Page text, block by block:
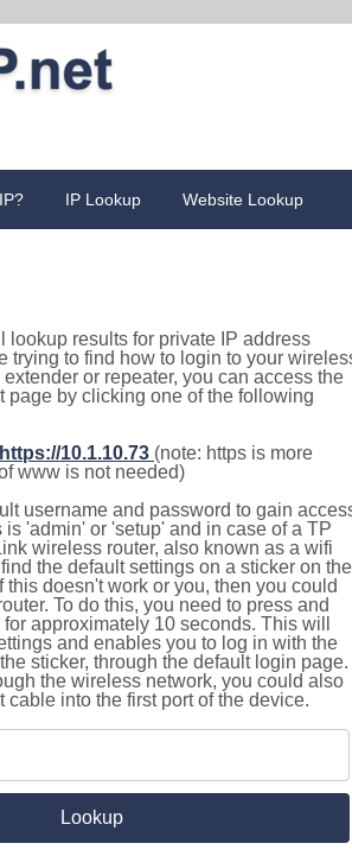
IP Lookup Website Lookup
lookup results for private IP address
trying to find how to login to your
or repeater, you can access the
page by clicking one of the following
https://10.1.10.73 (note: https is more
www is not needed)
username and password to gain
is 'admin' or 'setup' and in case of a TP
wireless router, also known as a wifi
the default settings on a sticker on the
this doesn't work or you, then you could
To do this, you need to press and
approximately 10 seconds. This will
and enables you to log in with the
sticker, through the default login page.
the wireless network, you could also
cable into the first port of the device.